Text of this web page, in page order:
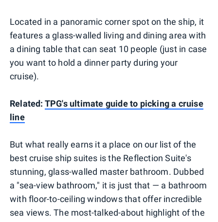
Located in a panoramic corner spot on the ship, it
features a glass-walled living and dining area with
a dining table that can seat 10 people (just in case
you want to hold a dinner party during your
cruise).
Related: TPG's ultimate guide to picking a cruise
line
But what really earns it a place on our list of the
best cruise ship suites is the Reflection Suite's
stunning, glass-walled master bathroom. Dubbed
a "sea-view bathroom," it is just that — a bathroom
with floor-to-ceiling windows that offer incredible
sea views. The most-talked-about highlight of the